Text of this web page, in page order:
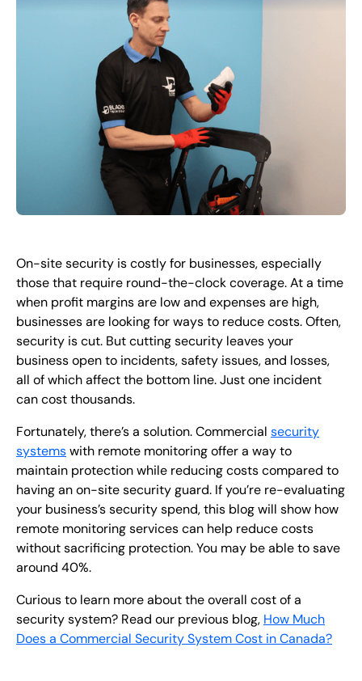
22
Us
On-site security is costly for businesses, especially
those that require round-the-clock coverage. At a time
when profit margins are low and expenses are high,
businesses are looking for ways to reduce costs. Often,
security is cut. But cutting security leaves your
business open to incidents, safety issues, and losses,
all of which affect the bottom line. Just one incident
can cost thousands.
Fortunately, there’s a solution. Commercial security
systemswith remote monitoring offer a way to
maintain protection while reducing costs compared to
having an on-site security guard. If you’re re-evaluating
your business’s security spend, this blog will show how
remote monitoring services can help reduce costs
without sacrificing protection. You may be able to save
around 40%.
Curious to learn more about the overall cost of a
security system? Read our previous blog, How Much
Does a Commercial Security System Cost in Canada?